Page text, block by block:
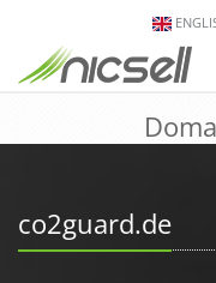
co2guard.de